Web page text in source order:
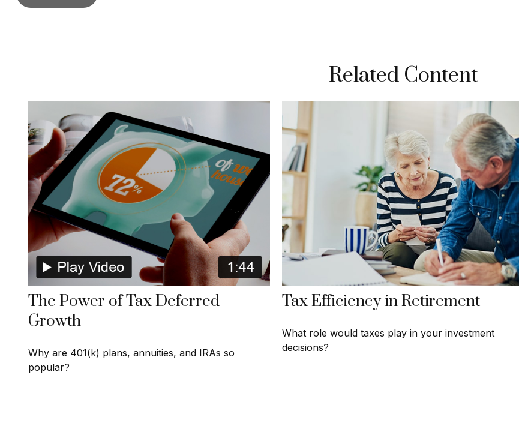
Related Content
The Power of Tax-Deferred
Growth
Why are 401(k) plans, annuities, and IRAs so
popular?
Tax Efficiency in Retirement
What role would taxes play in your investment
decisions?